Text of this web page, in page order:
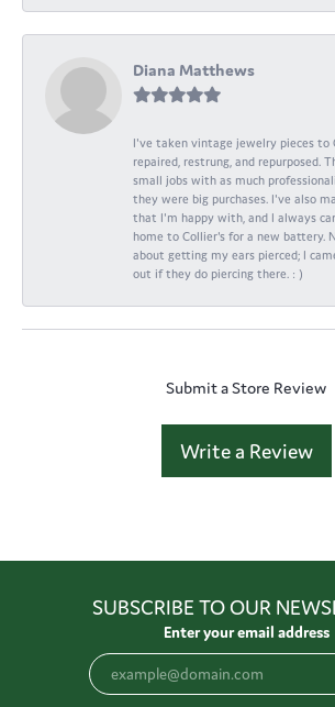
Diana Matthews
I've taken vintage jewelry pieces to
repaired, restrung, and repurposed.
small jobs with as much
they were big purchases. I've also
that I'm happy with, and I always
home to Collier's for a new battery.
about getting my ears pierced; I
out if they do piercing there. : )
Submit a Store Review
Write a Review
SUBSCRIBE TO OUR
Enter your email address